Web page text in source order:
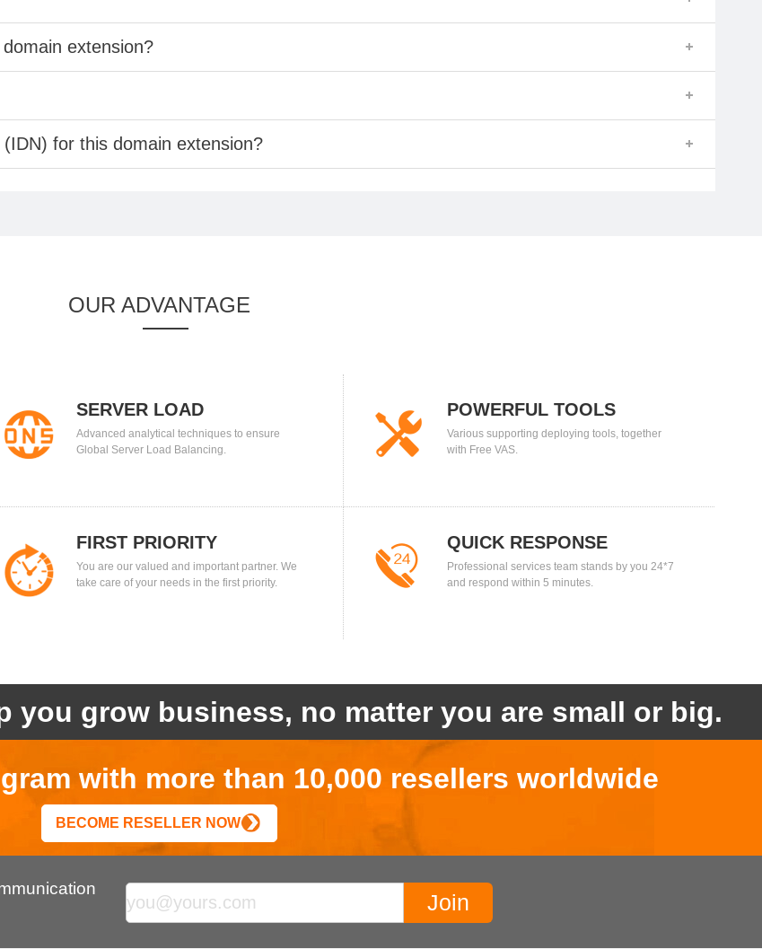
extension?
for this domain extension?
OUR ADVANTAGE
SERVER LOAD
BALANCING
Advanced analytical techniques to ensure
Global Server Load Balancing.
POWERFUL TOOLS
Various supporting deploying tools, together
with Free VAS.
FIRST PRIORITY
You are our valued and important partner. We
take care of your needs in the first priority.
QUICK RESPONSE
Professional services team stands by you 24*7
and respond within 5 minutes.
you grow business, no matter you are small or big.
with more than 10,000 resellers worldwide
BECOME RESELLER NOW